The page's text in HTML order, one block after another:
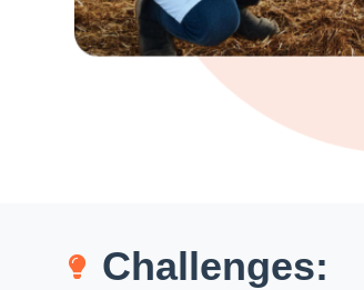
Challenges: